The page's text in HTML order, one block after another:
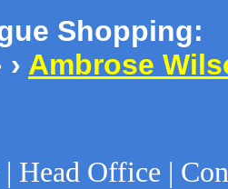
Shopping:
› Ambrose
Head Office |